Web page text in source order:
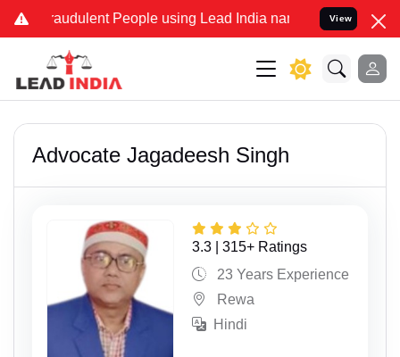
People using Lead India name to Resolve your Legal
View
Advocate Jagadeesh Singh
3.3 | 315+ Ratings
23 Years Experience
Rewa
Hindi